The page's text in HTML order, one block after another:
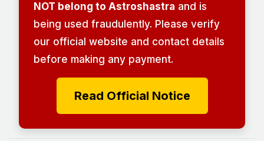
NOT belong to Astroshastra and is
being used fraudulently. Please verify
our official website and contact details
before making any payment.
Read Official Notice